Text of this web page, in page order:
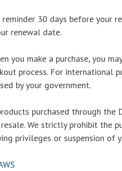
30 days before your
renewal date.
you make a purchase, you
process. For international
by your government.
purchased through the
We strictly prohibit the
privileges or suspension of